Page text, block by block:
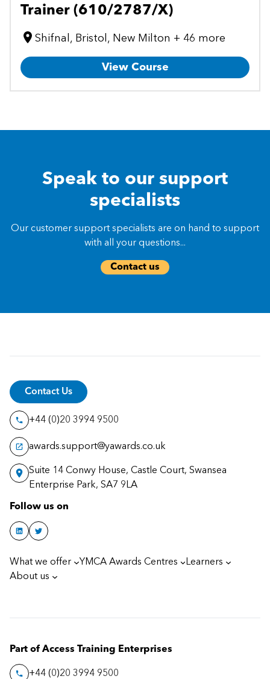
Trainer (610/2787/X)
Shifnal, Bristol, New Milton + 46 more
View Course
Speak to our support
specialists
Our customer support specialists are on hand to support
with all your questions...
Contact us
Contact Us
+44 (0)20 3994 9500
awards.support@yawards.co.uk
Suite 14 Conwy House, Castle Court, Swansea
Enterprise Park, SA7 9LA
Follow us on
What we offer YMCA Awards Centres
Learners
About us
Part of Access Training Enterprises
+44 (0)20 3994 9500